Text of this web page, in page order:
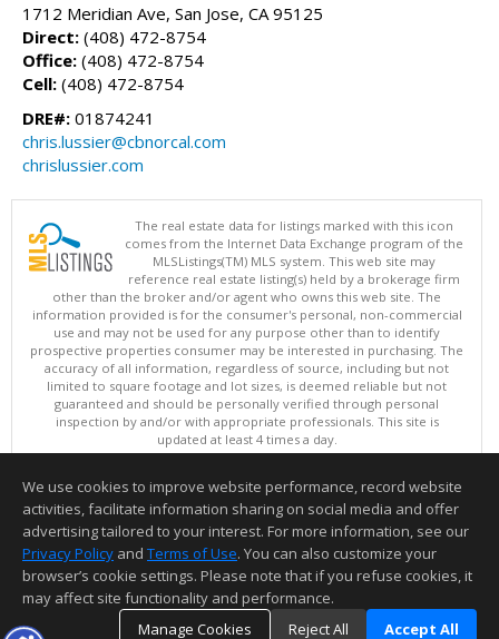
1712 Meridian Ave, San Jose, CA 95125
Direct: (408) 472-8754
Office: (408) 472-8754
Cell: (408) 472-8754
DRE#: 01874241
chris.lussier@cbnorcal.com
chrislussier.com
The real estate data for listings marked with this icon
comes from the Internet Data Exchange program of the
MLSListings(TM) MLS system. This web site may
reference real estate listing(s) held by a brokerage firm
other than the broker and/or agent who owns this web site. The
information provided is for the consumer's personal, non-commercial
use and may not be used for any purpose other than to identify
prospective properties consumer may be interested in purchasing. The
accuracy of all information, regardless of source, including but not
limited to square footage and lot sizes, is deemed reliable but not
guaranteed and should be personally verified through personal
inspection by and/or with appropriate professionals. This site is
updated at least 4 times a day.
Copyright © MLSListings Inc. 2026. All rights reserved
This content last updated on 08/08/2026 03:52 AM.
Information deemed reliable but not guaranteed to be accurate.
We use cookies to improve website performance, record website
activities, facilitate information sharing on social media and offer
advertising tailored to your interest. For more information, see our
Privacy Policy and Terms of Use. You can also customize your
browser’s cookie settings. Please note that if you refuse cookies, it
may affect site functionality and performance.
Manage Cookies
Reject All Accept All